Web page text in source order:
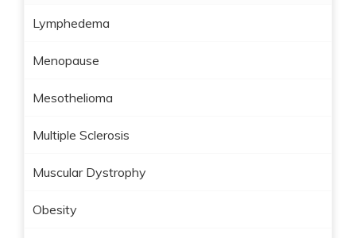
Lymphedema
Menopause
Mesothelioma
Multiple Sclerosis
Muscular Dystrophy
Obesity